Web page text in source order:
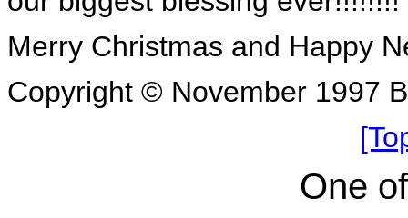
Merry Christmas and Happy
Copyright © November 1997
One